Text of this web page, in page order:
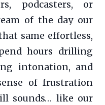
podcasters, or
of the day our
same effortless,
hours drilling
intonation, and
of frustration
sounds… like our